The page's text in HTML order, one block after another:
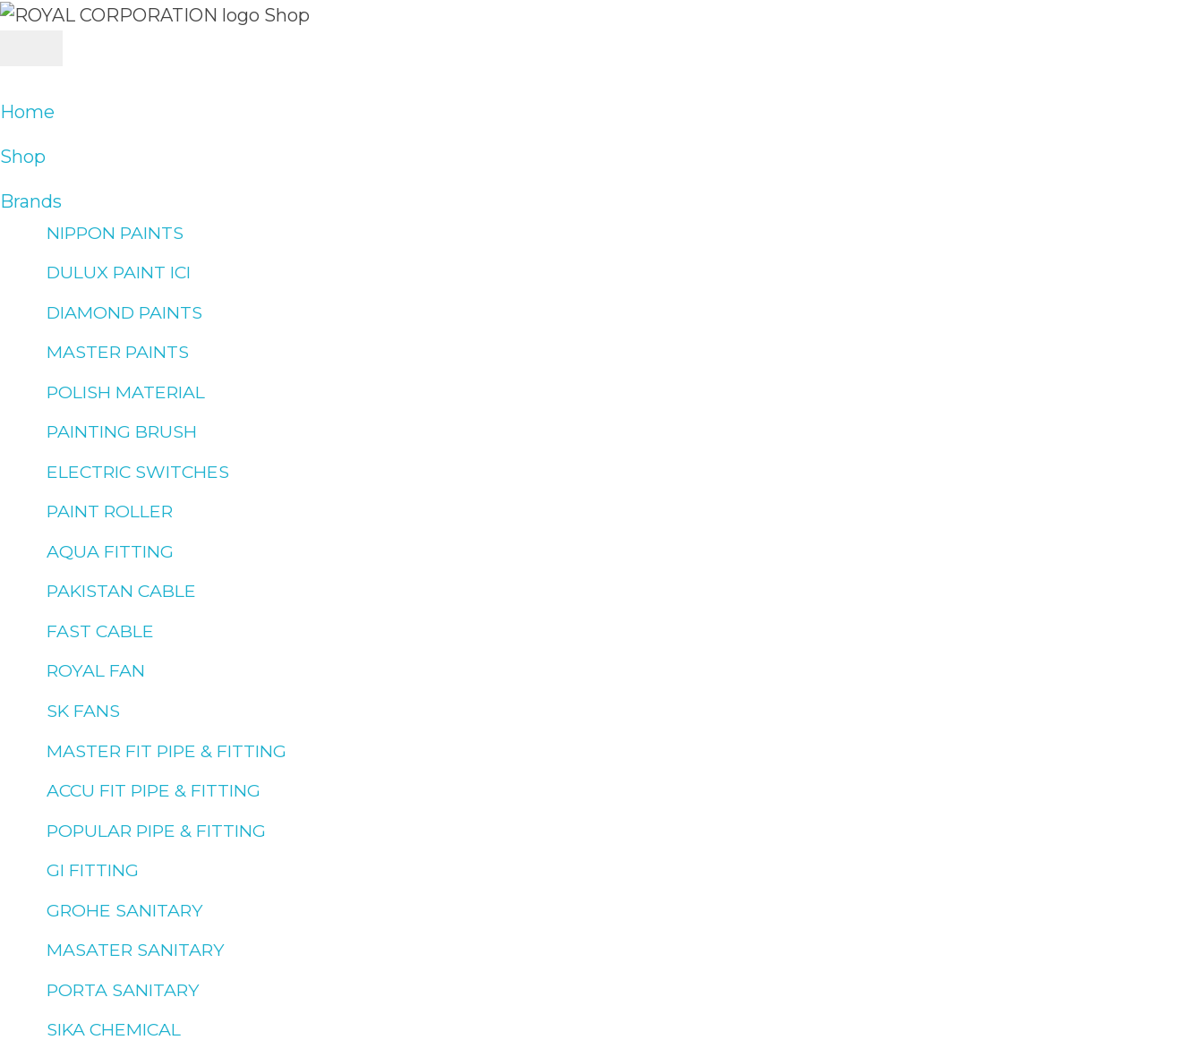
Skip
Home
Shop
Brands
NIPPON PAINTS
DULUX PAINT ICI
DIAMOND PAINTS
MASTER PAINTS
POLISH MATERIAL
PAINTING BRUSH
ELECTRIC SWITCHES
PAINT ROLLER
AQUA FITTING
PAKISTAN CABLE
FAST CABLE
ROYAL FAN
SK FANS
MASTER FIT PIPE & FITTING
ACCU FIT PIPE & FITTING
POPULAR PIPE & FITTING
GI FITTING
GROHE SANITARY
MASATER SANITARY
PORTA SANITARY
SIKA CHEMICAL